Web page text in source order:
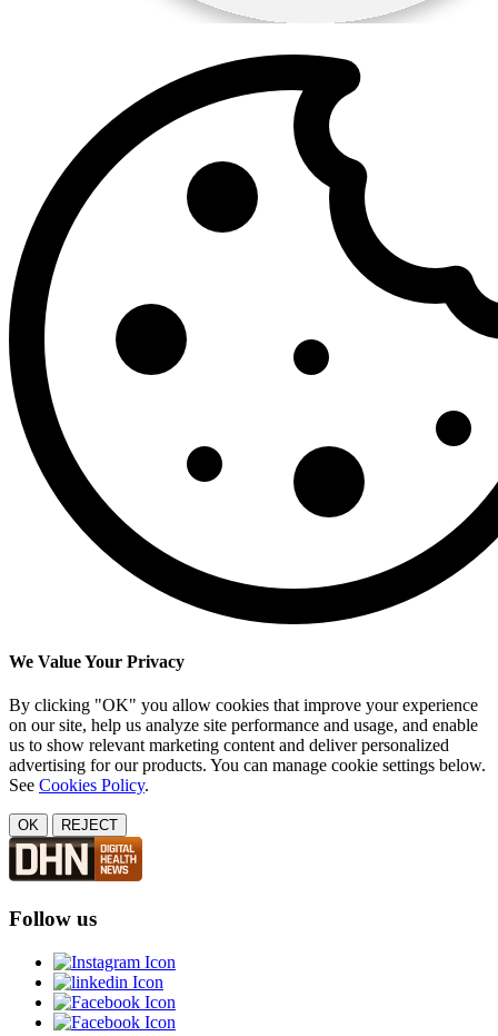
We Value Your Privacy
By clicking "OK" you allow cookies that improve your experience
on our site, help us analyze site performance and usage, and enable
us to show relevant marketing content and deliver personalized
advertising for our products. You can manage cookie settings below.
See Cookies Policy.
OK REJECT
Follow us